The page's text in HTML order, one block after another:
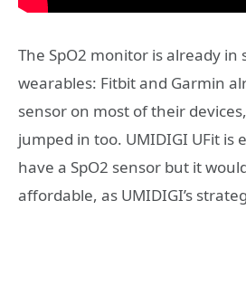
The SpO2 monitor is already in
wearables: Fitbit and Garmin
sensor on most of their
jumped in too. UMIDIGI UFit is
have a SpO2 sensor but it
affordable, as UMIDIGI’s